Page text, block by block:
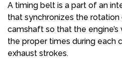
A timing belt is a part of an
that synchronizes the
camshaft so that the
the proper times during each
exhaust strokes.